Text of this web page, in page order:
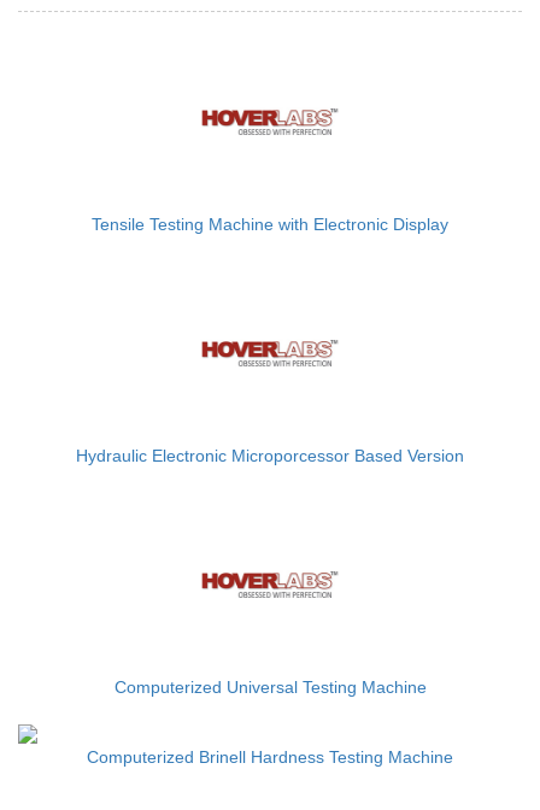
Tensile Testing Machine with Electronic Display
Hydraulic Electronic Microporcessor Based Version
Computerized Universal Testing Machine
Computerized Brinell Hardness Testing Machine